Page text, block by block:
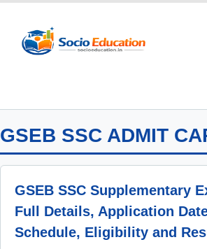
content
GSEB SSC ADMIT
GSEB SSC Supplementary
Full Details, Application
Schedule, Eligibility and